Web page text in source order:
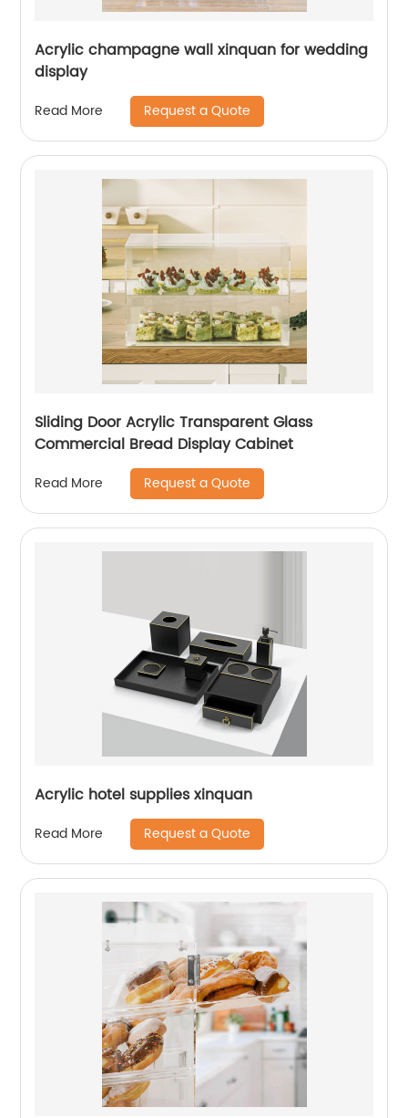
Acrylic champagne wall xinquan for wedding
display
Read More Request a Quote
Sliding Door Acrylic Transparent Glass
Commercial Bread Display Cabinet
Read More Request a Quote
Acrylic hotel supplies xinquan
Read More Request a Quote